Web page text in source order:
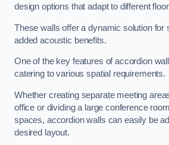
design options that adapt to different
These walls offer a dynamic solution for
added acoustic benefits.
One of the key features of accordion
catering to various spatial requirements.
Whether creating separate meeting
office or dividing a large conference
spaces, accordion walls can easily be
desired layout.